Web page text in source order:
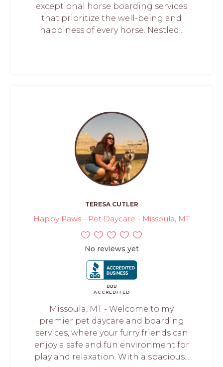
exceptional horse boarding services
that prioritize the well-being and
happiness of every horse. Nestled...
TERESA CUTLER
Happy Paws - Pet Daycare - Missoula, MT
No reviews yet
BBB
ACCREDITED
Missoula, MT - Welcome to my
premier pet daycare and boarding
services, where your furry friends can
enjoy a safe and fun environment for
play and relaxation. With a spacious...